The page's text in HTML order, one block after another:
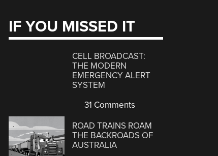
IF YOU MISSED IT
CELL BROADCAST:
THE MODERN
EMERGENCY ALERT
SYSTEM
31 Comments
ROAD TRAINS ROAM
THE BACKROADS OF
AUSTRALIA